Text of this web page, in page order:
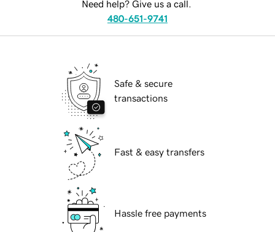
Need help? Give us a call.
480-651-9741
Safe & secure
transactions
Fast & easy transfers
Hassle free payments